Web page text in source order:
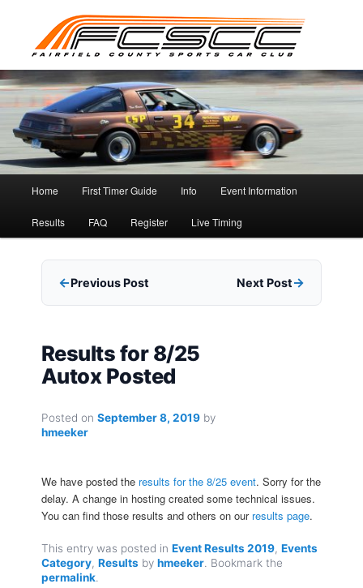
content
Home First Timer Guide Info Event Information
Results FAQ Register Live Timing
Previous Post Next Post
Results for 8/25
Autox Posted
Posted on September 8, 2019 by
hmeeker
We have posted the results for the 8/25 event. Sorry for the
delay. A change in hosting created some technical issues.
You can find those results and others on our results page.
This entry was posted in Event Results 2019, Events
Category, Results by hmeeker . Bookmark the
permalink